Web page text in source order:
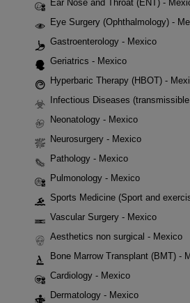
Ear Nose and Throat (ENT) -
Eye Surgery (Ophthalmology) -
Gastroenterology - Mexico
Geriatrics - Mexico
Hyperbaric Therapy (HBOT) -
Infectious Diseases
Neonatology - Mexico
Neurosurgery - Mexico
Pathology - Mexico
Pulmonology - Mexico
Sports Medicine (Sport and
Vascular Surgery - Mexico
Aesthetics non surgical - Mexico
Bone Marrow Transplant (BMT) -
Cardiology - Mexico
Dermatology - Mexico